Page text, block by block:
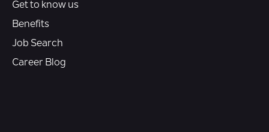
Get to know us
Benefits
Job Search
Career Blog